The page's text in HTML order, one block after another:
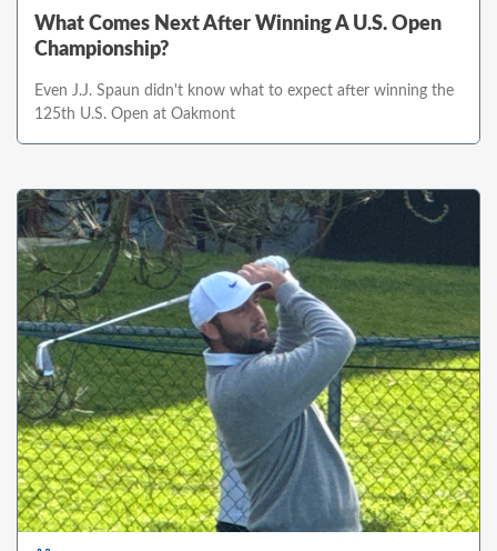
What Comes Next After Winning A U.S. Open
Championship?
Even J.J. Spaun didn't know what to expect after winning the
125th U.S. Open at Oakmont